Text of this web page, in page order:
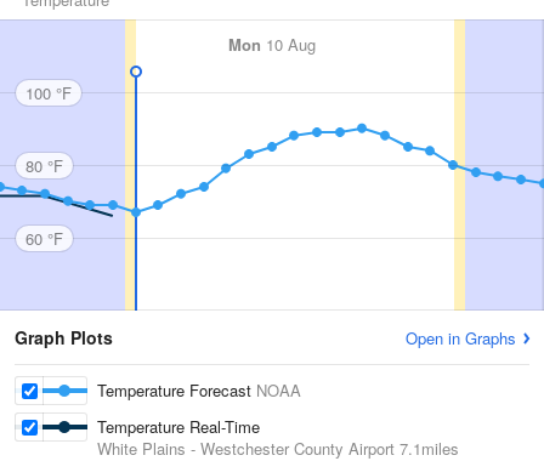
Mon 10 Aug
100 °F
80 °F
60 °F
Graph Plots Open in Graphs
Temperature Forecast NOAA
Temperature Real-Time
White Plains - Westchester County Airport 7.1miles